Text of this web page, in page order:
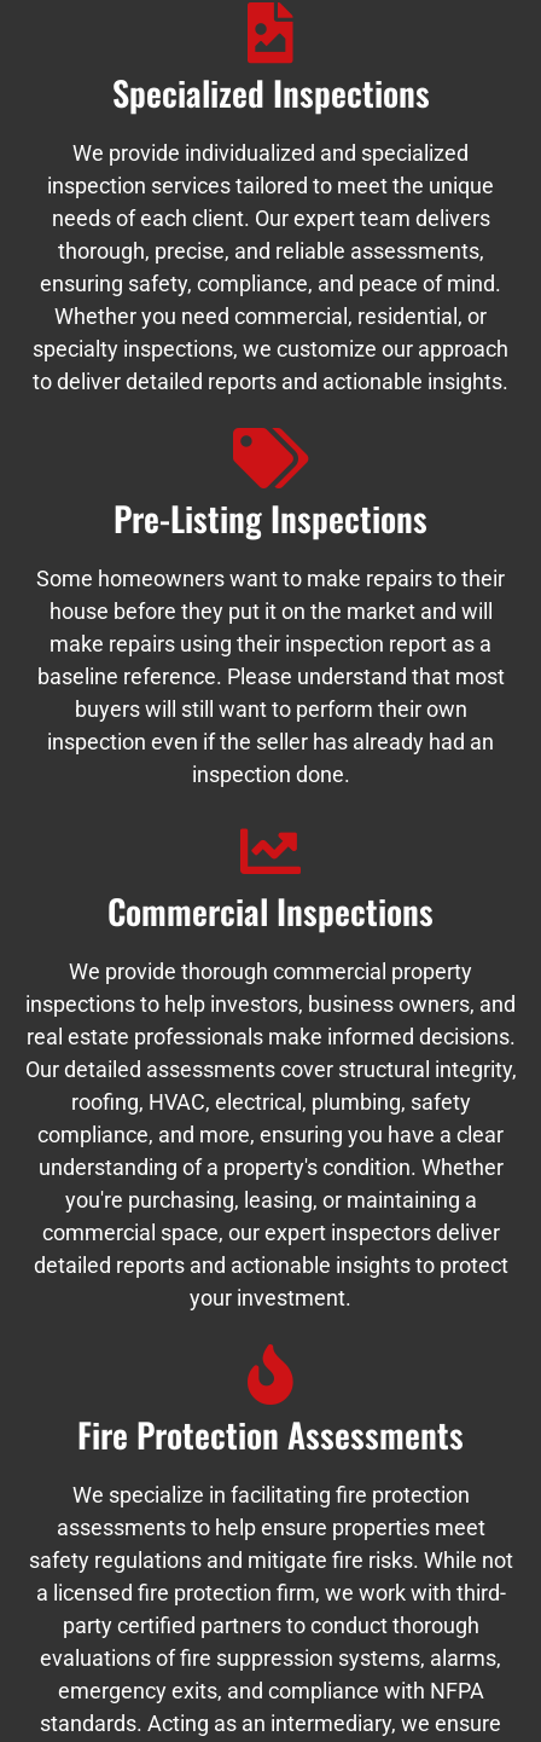
Specialized Inspections
We provide individualized and specialized
inspection services tailored to meet the unique
needs of each client. Our expert team delivers
thorough, precise, and reliable assessments,
ensuring safety, compliance, and peace of mind.
Whether you need commercial, residential, or
specialty inspections, we customize our approach
to deliver detailed reports and actionable insights.
Pre-Listing Inspections
Some homeowners want to make repairs to their
house before they put it on the market and will
make repairs using their inspection report as a
baseline reference. Please understand that most
buyers will still want to perform their own
inspection even if the seller has already had an
inspection done.
Commercial Inspections
We provide thorough commercial property
inspections to help investors, business owners, and
real estate professionals make informed decisions.
Our detailed assessments cover structural integrity,
roofing, HVAC, electrical, plumbing, safety
compliance, and more, ensuring you have a clear
understanding of a property's condition. Whether
you're purchasing, leasing, or maintaining a
commercial space, our expert inspectors deliver
detailed reports and actionable insights to protect
your investment.
Fire Protection Assessments
We specialize in facilitating fire protection
assessments to help ensure properties meet
safety regulations and mitigate fire risks. While not
a licensed fire protection firm, we work with third-
party certified partners to conduct thorough
evaluations of fire suppression systems, alarms,
emergency exits, and compliance with NFPA
standards. Acting as an intermediary, we ensure